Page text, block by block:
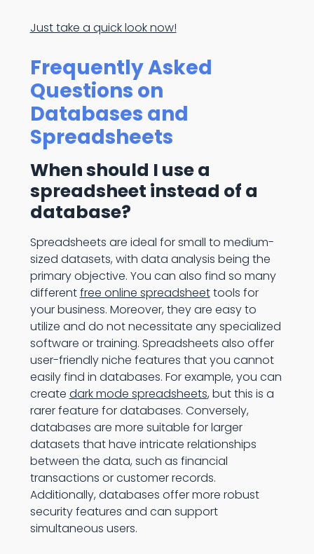
Just take a quick look now!
Frequently Asked
Questions on
Databases and
Spreadsheets
When should I use a
spreadsheet instead of a
database?
Spreadsheets are ideal for small to medium-
sized datasets, with data analysis being the
primary objective. You can also find so many
differentfree online spreadsheettools for
your business. Moreover, they are easy to
utilize and do not necessitate any specialized
software or training. Spreadsheets also offer
user-friendly niche features that you cannot
easily find in databases. For example, you can
create dark mode spreadsheets, but this is a
rarer feature for databases. Conversely,
databases are more suitable for larger
datasets that have intricate relationships
between the data, such as financial
transactions or customer records.
Additionally, databases offer more robust
security features and can support
simultaneous users.